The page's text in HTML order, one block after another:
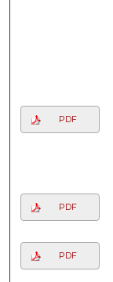
PDF
PDF
PDF